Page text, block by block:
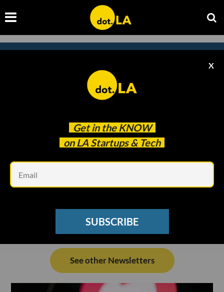
Get in the KNOW
on LA Startups & Tech
X
SUBSCRIBE
Subscribe to our newsletter to
catch every headline.
See other Newsletters